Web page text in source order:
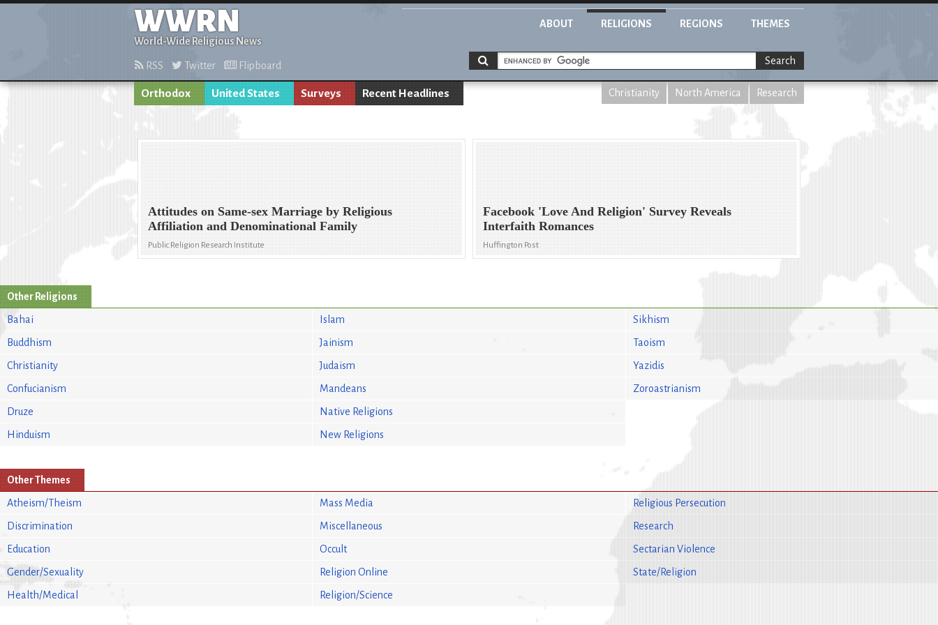
WWRN
World-Wide Religious News
ABOUT RELIGIONS REGIONS THEMES
RSS Twitter Flipboard Search
Orthodox United States Surveys Recent Headlines Christianity North America Research
Attitudes on Same-sex Marriage by Religious
Affiliation and Denominational Family
Public Religion Research Institute
Facebook 'Love And Religion' Survey Reveals
Interfaith Romances
Huffington Post
Other Religions
Bahai
Buddhism
Christianity
Confucianism
Druze
Hinduism
Islam
Jainism
Judaism
Mandeans
Native Religions
New Religions
Sikhism
Taoism
Yazidis
Zoroastrianism
Other Themes
Atheism/Theism
Discrimination
Education
Gender/Sexuality
Health/Medical
Mass Media
Miscellaneous
Occult
Religion Online
Religion/Science
Religious Persecution
Research
Sectarian Violence
State/Religion